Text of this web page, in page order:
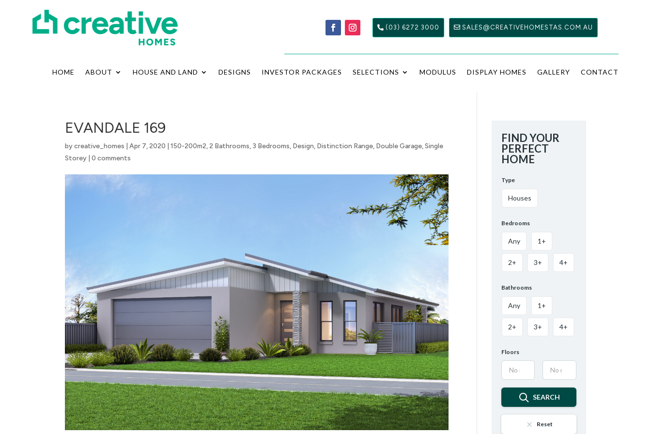
(03) 6272 3000 SALES@CREATIVEHOMESTAS.COM.AU
HOME ABOUT HOUSE AND LAND DESIGNS INVESTOR PACKAGES SELECTIONS MODULUS DISPLAY HOMES GALLERY CONTACT
EVANDALE 169
bycreative_homes |Apr 7, 2020 |150-200m2, 2 Bathrooms, 3 Bedrooms, Design, Distinction Range, Double Garage,Single
Storey |0 comments
FIND YOUR
PERFECT
HOME
Type
Houses
Bedrooms
Any 1+
2+ 3+ 4+
Bathrooms
Any 1+
2+ 3+ 4+
Floors
SEARCH
Reset